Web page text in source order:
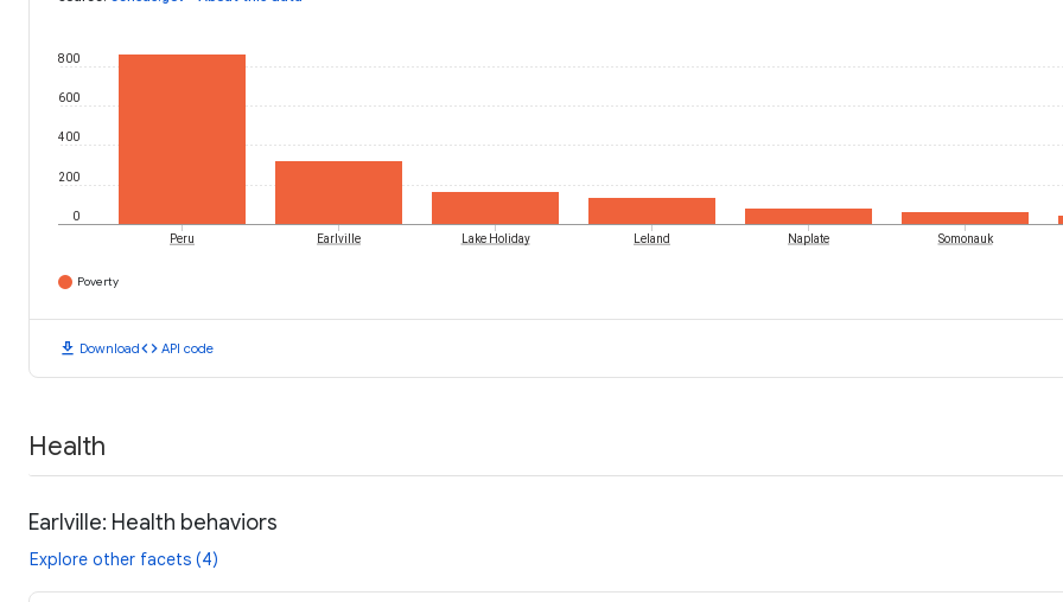
0
200
400
600
800
Peru Earlville Lake Holiday Leland Naplate Somonauk
Poverty
download Downloadcode API code
Health
Earlville: Health behaviors
Explore other facets (4)